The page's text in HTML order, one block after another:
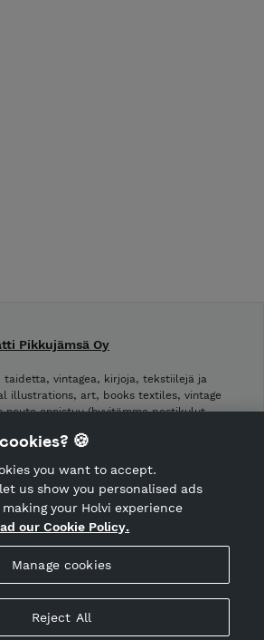
Holvi
Ltd is regulated by the Financial
Pikkujämsä Oy
taidetta, vintagea, kirjoja, tekstiilejä ja
illustrations, art, books textiles, vintage
nouto onnistuu (hyvitämme postikulut
🍪
you want to accept.
us show you personalised ads
your Holvi experience
our Cookie Policy.
Manage cookies
Reject All